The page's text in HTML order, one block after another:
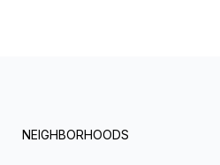
NEIGHBORHOODS